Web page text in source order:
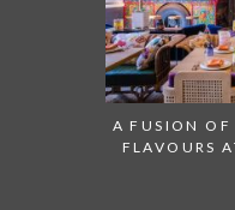
A FUSION
FLAVOURS